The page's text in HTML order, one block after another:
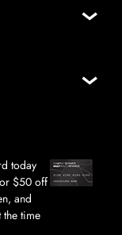
today
or $50 off
and
the time